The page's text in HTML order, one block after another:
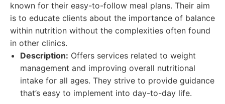
known for their easy-to-follow meal plans. Their aim
is to educate clients about the importance of balance
within nutrition without the complexities often found
in other clinics.
Description: Offers services related to weight
management and improving overall nutritional
intake for all ages. They strive to provide guidance
that’s easy to implement into day-to-day life.